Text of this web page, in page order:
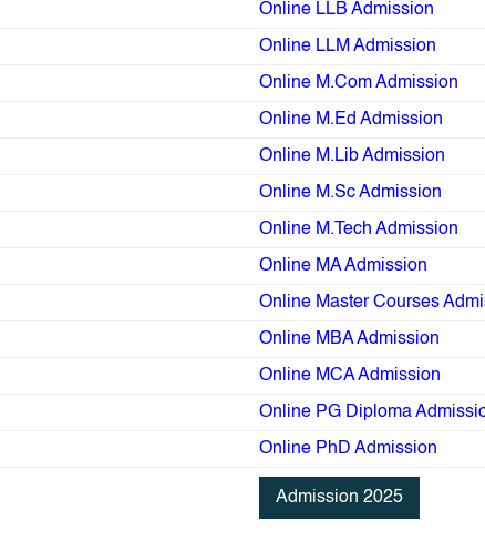
Online LLB Admission
Online LLM Admission
Online M.Com Admission
Online M.Ed Admission
Online M.Lib Admission
Online M.Sc Admission
Online M.Tech Admission
Online MA Admission
Online Master Courses
Online MBA Admission
Online MCA Admission
Online PG Diploma
Online PhD Admission
Admission 2025